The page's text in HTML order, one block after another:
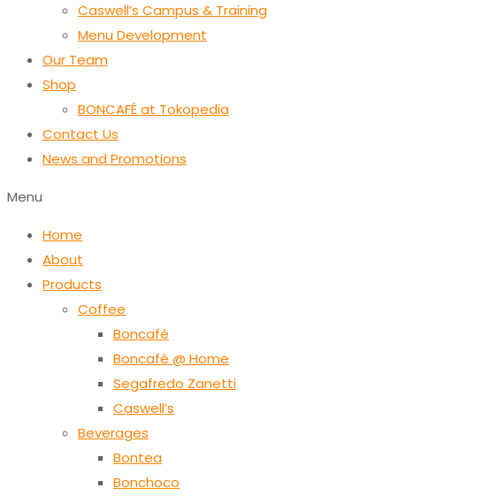
Caswell’s Campus & Training
Menu Development
Our Team
Shop
BONCAFÉ at Tokopedia
Contact Us
News and Promotions
Menu
Home
About
Products
Coffee
Boncafé
Boncafé @ Home
Segafredo Zanetti
Caswell’s
Beverages
Bontea
Bonchoco